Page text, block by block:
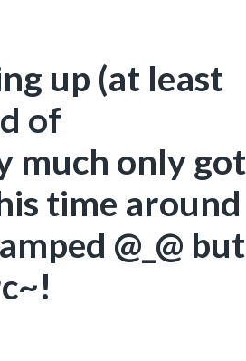
up (at least
of
much only got
time around
@_@ but